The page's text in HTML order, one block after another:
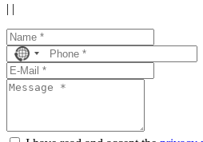
| |
No
country
selected